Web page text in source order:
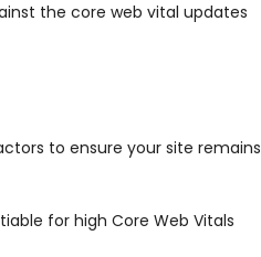
the core web vital updates
to ensure your site remains
for high Core Web Vitals